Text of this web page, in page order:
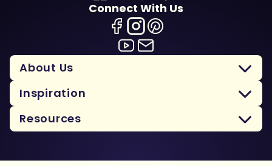
Connect With Us
About Us
Inspiration
Resources